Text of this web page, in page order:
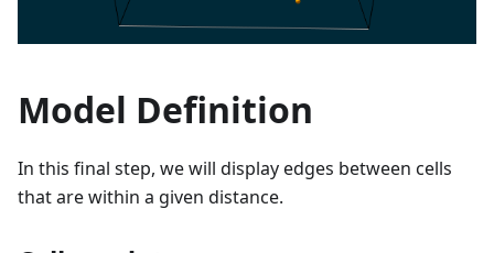
Model Definition
In this final step, we will display edges between cells
that are within a given distance.